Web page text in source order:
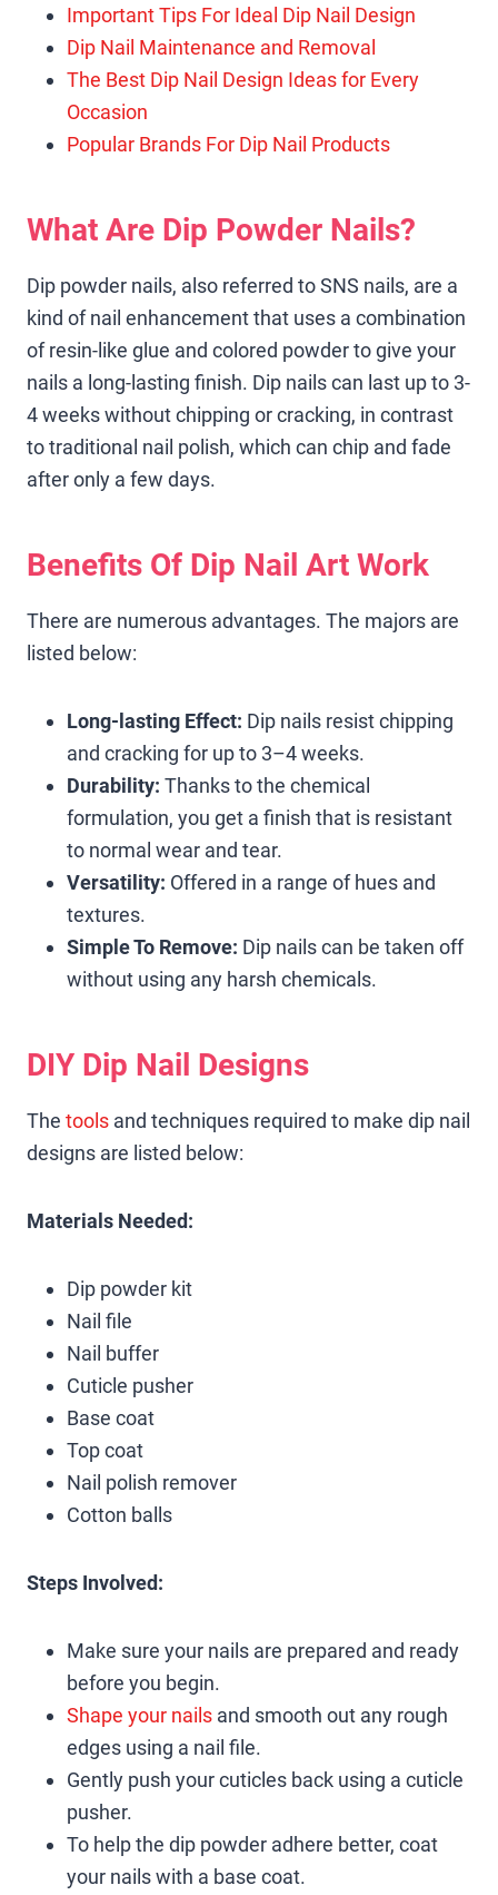
Important Tips For Ideal Dip Nail Design
Dip Nail Maintenance and Removal
The Best Dip Nail Design Ideas for Every
Occasion
Popular Brands For Dip Nail Products
What Are Dip Powder Nails?
Dip powder nails, also referred to SNS nails, are a
kind of nail enhancement that uses a combination
of resin-like glue and colored powder to give your
nails a long-lasting finish. Dip nails can last up to 3-
4 weeks without chipping or cracking, in contrast
to traditional nail polish, which can chip and fade
after only a few days.
Benefits Of Dip Nail Art Work
There are numerous advantages. The majors are
listed below:
Long-lasting Effect: Dip nails resist chipping
and cracking for up to 3–4 weeks.
Durability: Thanks to the chemical
formulation, you get a finish that is resistant
to normal wear and tear.
Versatility: Offered in a range of hues and
textures.
Simple To Remove: Dip nails can be taken off
without using any harsh chemicals.
DIY Dip Nail Designs
The tools and techniques required to make dip nail
designs are listed below:
Materials Needed:
Dip powder kit
Nail file
Nail buffer
Cuticle pusher
Base coat
Top coat
Nail polish remover
Cotton balls
Steps Involved:
Make sure your nails are prepared and ready
before you begin.
Shape your nails and smooth out any rough
edges using a nail file.
Gently push your cuticles back using a cuticle
pusher.
To help the dip powder adhere better, coat
your nails with a base coat.